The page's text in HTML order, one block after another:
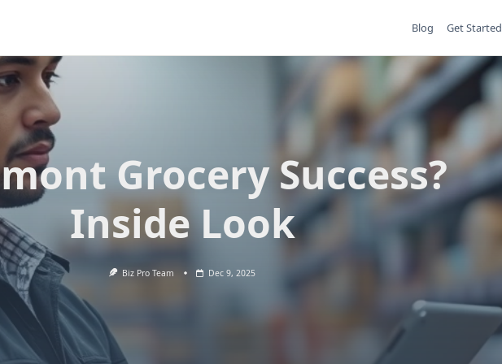
Blog Get Started
Grocery Success?
Inside Look
Biz Pro Team Dec 9, 2025